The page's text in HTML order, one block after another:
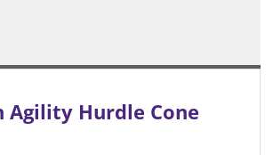
Agility Hurdle Cone